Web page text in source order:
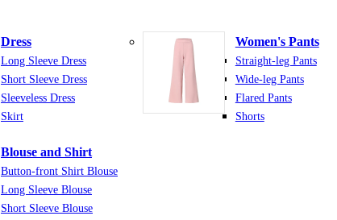
Dress
Long Sleeve Dress
Short Sleeve Dress
Sleeveless Dress
Skirt
Women's Pants
Straight-leg Pants
Wide-leg Pants
Flared Pants
Shorts
Blouse and Shirt
Button-front Shirt Blouse
Long Sleeve Blouse
Short Sleeve Blouse